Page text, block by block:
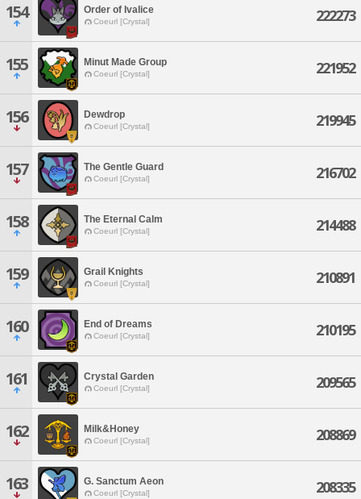
154 Order of Ivalice
Coeurl [Crystal] 222273
155 Minut Made Group
Coeurl [Crystal] 221952
156 Dewdrop
Coeurl [Crystal] 219945
157 The Gentle Guard
Coeurl [Crystal] 216702
158 The Eternal Calm
Coeurl [Crystal] 214488
159 Grail Knights
Coeurl [Crystal] 210891
160 End of Dreams
Coeurl [Crystal] 210195
161 Crystal Garden
Coeurl [Crystal] 209565
162 Milk&Honey
Coeurl [Crystal] 208869
163 G. Sanctum Aeon
Coeurl [Crystal] 208335